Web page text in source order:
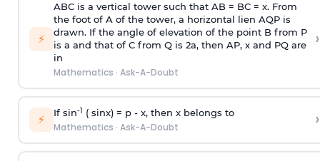
⚡
ABC is a vertical tower such that AB = BC = x. From
the foot of A of the tower, a horizontal lien AQP is
drawn. If the angle of elevation of the point B from P
is a and that of C from Q is 2a, then AP, x and PQ are
in
Mathematics · Ask-A-Doubt
›
⚡ If sin-1 ( sinx) = p- x, then x belongs to
Mathematics · Ask-A-Doubt ›